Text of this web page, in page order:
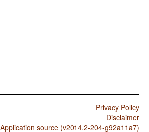
Privacy Policy
Disclaimer
Application source (v2014.2-204-g92a11a7)